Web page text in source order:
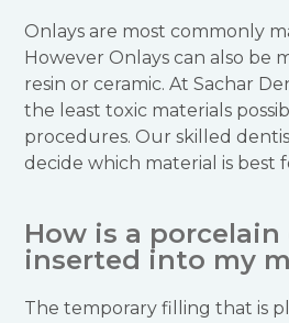
Onlays are most commonly
However Onlays can also be
resin or ceramic. At Sachar
the least toxic materials
procedures. Our skilled
decide which material is best
How is a porcelain
inserted into my
The temporary filling that is